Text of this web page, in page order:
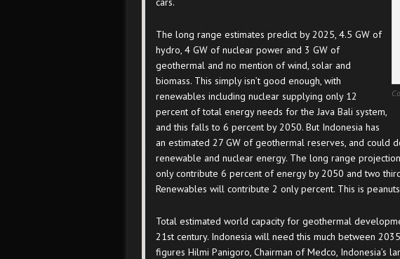
The long range estimates predict by 2025, 4.5 GW of
hydro, 4 GW of nuclear power and 3 GW of
geothermal and no mention of wind, solar and
biomass. This simply isn’t good enough, with
renewables including nuclear supplying only 12
percent of total energy needs for the Java Bali system,
and this falls to 6 percent by 2050. But Indonesia has
an estimated 27 GW of geothermal reserves, and could
renewable and nuclear energy. The long range
only contribute 6 percent of energy by 2050 and two
Renewables will contribute 2 only percent. This is
Total estimated world capacity for geothermal
21st century. Indonesia will need this much between
figures Hilmi Panigoro, Chairman of Medco, Indonesia’s